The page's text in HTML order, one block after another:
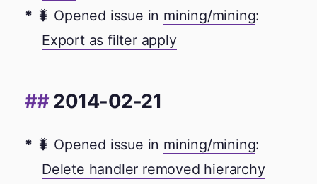
🐛 Opened issue in mining/mining:
Export as filter apply
2014-02-21
🐛 Opened issue in mining/mining:
Delete handler removed hierarchy